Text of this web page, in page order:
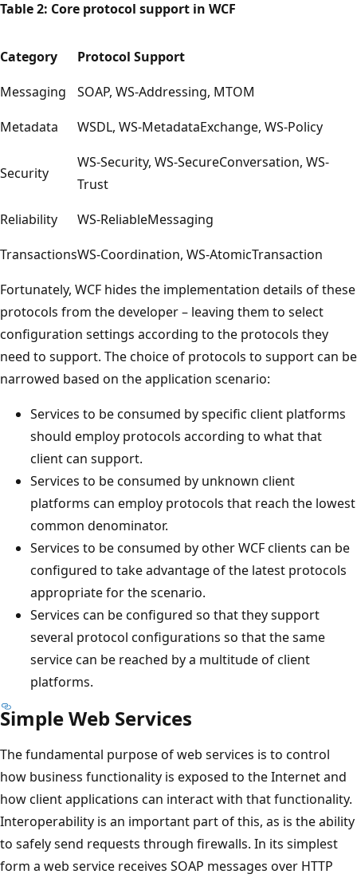
Table 2: Core protocol support in WCF
Category
Protocol Support
Messaging
SOAP, WS-Addressing, MTOM
Metadata
WSDL, WS-MetadataExchange, WS-Policy
Security
WS-Security, WS-SecureConversation, WS-
Trust
Reliability
WS-ReliableMessaging
TransactionsWS-Coordination, WS-AtomicTransaction
Fortunately, WCF hides the implementation details of these
protocols from the developer – leaving them to select
configuration settings according to the protocols they
need to support. The choice of protocols to support can be
narrowed based on the application scenario:
Services to be consumed by specific client platforms
should employ protocols according to what that
client can support.
Services to be consumed by unknown client
platforms can employ protocols that reach the lowest
common denominator.
Services to be consumed by other WCF clients can be
configured to take advantage of the latest protocols
appropriate for the scenario.
Services can be configured so that they support
several protocol configurations so that the same
service can be reached by a multitude of client
platforms.
Simple Web Services
The fundamental purpose of web services is to control
how business functionality is exposed to the Internet and
how client applications can interact with that functionality.
Interoperability is an important part of this, as is the ability
to safely send requests through firewalls. In its simplest
form a web service receives SOAP messages over HTTP